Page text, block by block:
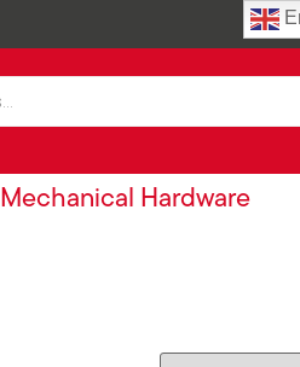
Mechanical Hardware